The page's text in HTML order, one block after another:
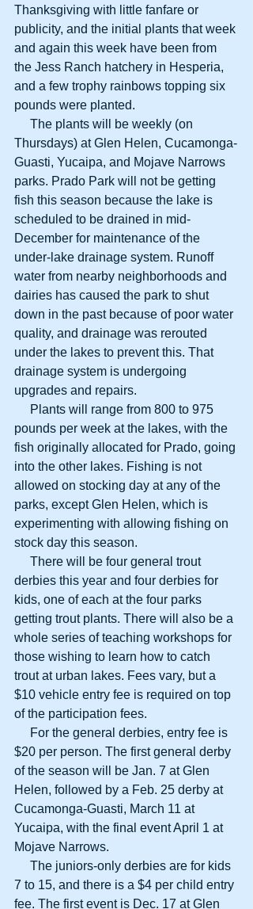
Thanksgiving with little fanfare or
publicity, and the initial plants that week
and again this week have been from
the Jess Ranch hatchery in Hesperia,
and a few trophy rainbows topping six
pounds were planted.
Thursdays) at Glen Helen, Cucamonga-
Guasti, Yucaipa, and Mojave Narrows
parks. Prado Park will not be getting
fish this season because the lake is
scheduled to be drained in mid-
December for maintenance of the
under-lake drainage system. Runoff
water from nearby neighborhoods and
dairies has caused the park to shut
down in the past because of poor water
quality, and drainage was rerouted
under the lakes to prevent this. That
drainage system is undergoing
upgrades and repairs.
pounds per week at the lakes, with the
fish originally allocated for Prado, going
into the other lakes. Fishing is not
allowed on stocking day at any of the
parks, except Glen Helen, which is
experimenting with allowing fishing on
stock day this season.
derbies this year and four derbies for
kids, one of each at the four parks
getting trout plants. There will also be a
whole series of teaching workshops for
those wishing to learn how to catch
trout at urban lakes. Fees vary, but a
$10 vehicle entry fee is required on top
of the participation fees.
$20 per person. The first general derby
of the season will be Jan. 7 at Glen
Helen, followed by a Feb. 25 derby at
Cucamonga-Guasti, March 11 at
Yucaipa, with the final event April 1 at
Mojave Narrows.
7 to 15, and there is a $4 per child entry
fee. The first event is Dec. 17 at Glen